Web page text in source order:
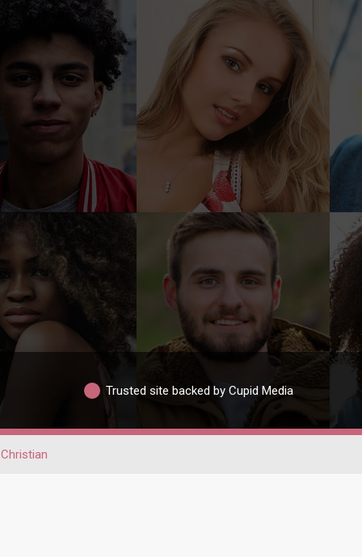
Trusted site backed by Cupid Media
Christian